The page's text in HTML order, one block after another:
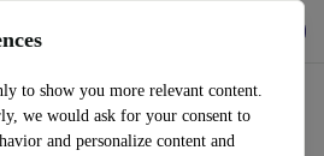
to show you more relevant content.
we would ask for your consent to
and personalize content and